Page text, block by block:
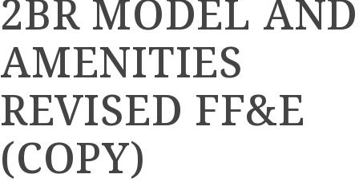
2BR MODEL AND
AMENITIES
REVISED FF&E
(COPY)